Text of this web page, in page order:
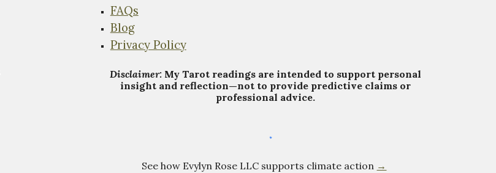
FAQs
Blog
Privacy Policy
Disclaimer: My Tarot readings are intended to support personal
insight and reflection—not to provide predictive claims or
professional advice.
See how Evylyn Rose LLC supports climate action →